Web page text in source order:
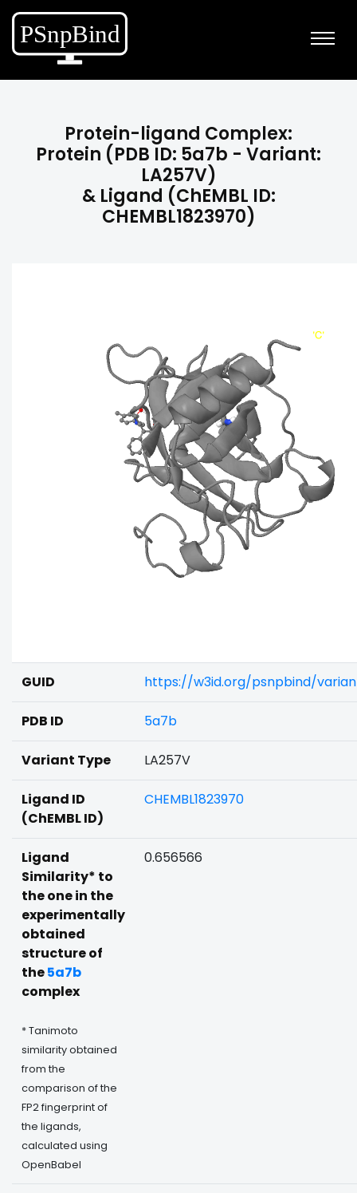
Protein-ligand Complex:
Protein (PDB ID: 5a7b - Variant:
LA257V)
& Ligand (ChEMBL ID:
CHEMBL1823970)
GUID https://w3id.org/psnpbind/
PDB ID 5a7b
Variant Type LA257V
Ligand ID
(ChEMBL ID)
CHEMBL1823970
Ligand
Similarity* to
the one in the
experimentally
obtained
structure of
the5a7b
complex
* Tanimoto
similarity obtained
from the
comparison of the
FP2 fingerprint of
the ligands,
calculated using
OpenBabel
0.656566